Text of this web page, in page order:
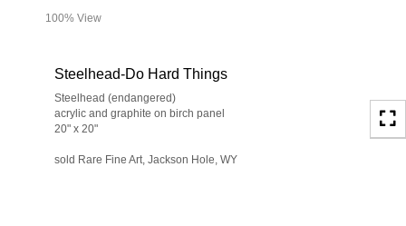
100% View
Steelhead-Do Hard Things
Steelhead (endangered)
acrylic and graphite on birch panel
20" x 20"
sold Rare Fine Art, Jackson Hole, WY